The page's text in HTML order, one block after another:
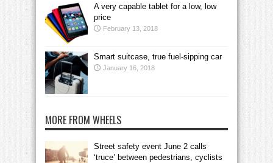
A very capable tablet for a low, low
price
February 13, 2018
Smart suitcase, true fuel-sipping car
January 16, 2018
MORE FROM WHEELS
Street safety event June 2 calls
‘truce’ between pedestrians, cyclists